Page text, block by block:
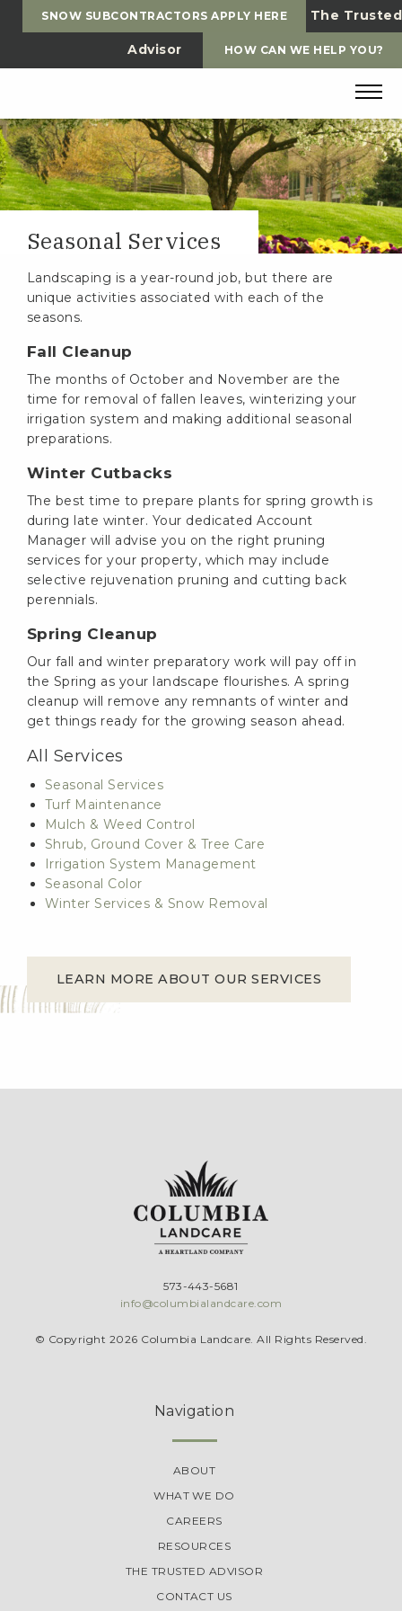
SNOW SUBCONTRACTORS APPLY HERE The Trusted
Advisor HOW CAN WE HELP YOU?
Seasonal Services
Landscaping is a year-round job, but there are
unique activities associated with each of the
seasons.
Fall Cleanup
The months of October and November are the
time for removal of fallen leaves, winterizing your
irrigation system and making additional seasonal
preparations.
Winter Cutbacks
The best time to prepare plants for spring growth is
during late winter. Your dedicated Account
Manager will advise you on the right pruning
services for your property, which may include
selective rejuvenation pruning and cutting back
perennials.
Spring Cleanup
Our fall and winter preparatory work will pay off in
the Spring as your landscape flourishes. A spring
cleanup will remove any remnants of winter and
get things ready for the growing season ahead.
All Services
Seasonal Services
Turf Maintenance
Mulch & Weed Control
Shrub, Ground Cover & Tree Care
Irrigation System Management
Seasonal Color
Winter Services & Snow Removal
LEARN MORE ABOUT OUR SERVICES
Navigation
ABOUT
WHAT WE DO
CAREERS
RESOURCES
THE TRUSTED ADVISOR
CONTACT US
573-443-5681
info@columbialandcare.com
© Copyright 2026 Columbia Landcare. All Rights Reserved.